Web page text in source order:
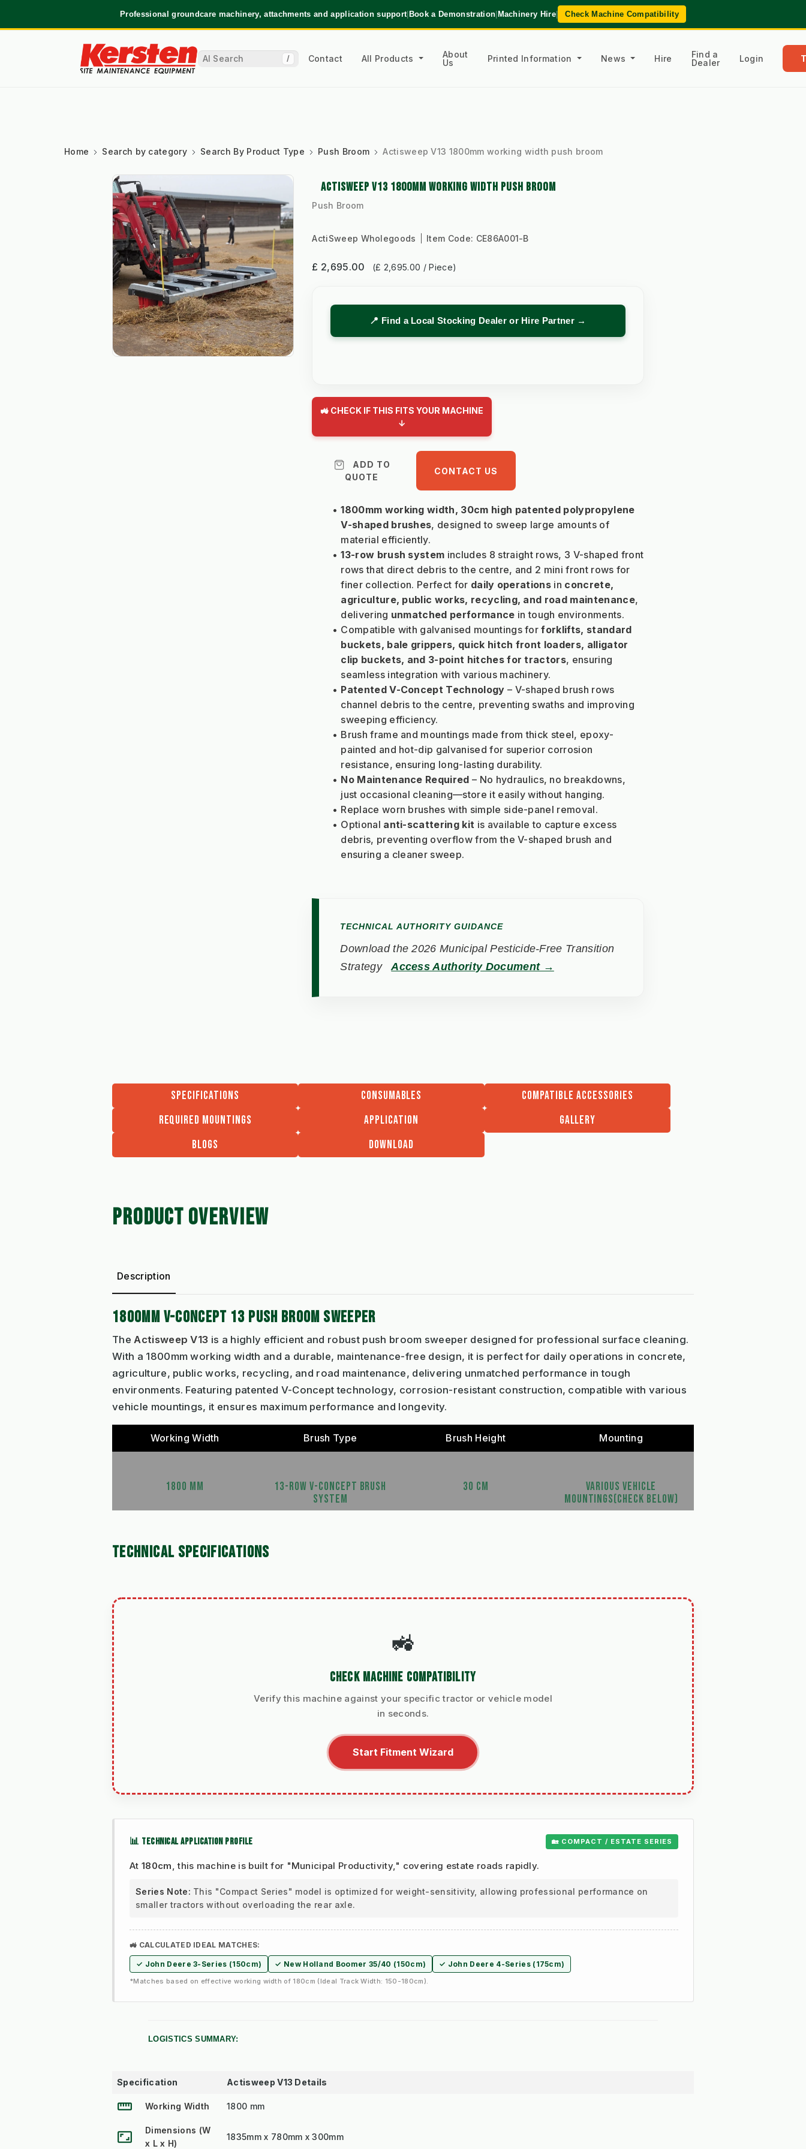
Professional groundcare machinery, attachments and application support|Book a Demonstration|Machinery Hire| Check Machine Compatibility
/ Contact All Products
About
Us
Printed Information News Hire
Find a
Dealer
Login
Home Search by category Search By Product Type Push Broom Actisweep V13 1800mm working width push broom
ACTISWEEP V13 1800MM WORKING WIDTH PUSH BROOM
Push Broom
ActiSweep Wholegoods Item Code: CE86A001-B
£ 2,695.00 (£ 2,695.00 / Piece)
📍 Find a Local Stocking Dealer or Hire Partner →
🚜 CHECK IF THIS FITS YOUR MACHINE
↓
ADD TO
QUOTE
CONTACT US
1800mm working width, 30cm high patented polypropylene
V-shaped brushes, designed to sweep large amounts of
material efficiently.
13-row brush system includes 8 straight rows, 3 V-shaped front
rows that direct debris to the centre, and 2 mini front rows for
finer collection. Perfect for daily operations in concrete,
agriculture, public works, recycling, and road maintenance,
delivering unmatched performance in tough environments.
Compatible with galvanised mountings for forklifts, standard
buckets, bale grippers, quick hitch front loaders, alligator
clip buckets, and 3-point hitches for tractors, ensuring
seamless integration with various machinery.
Patented V-Concept Technology – V-shaped brush rows
channel debris to the centre, preventing swaths and improving
sweeping efficiency.
Brush frame and mountings made from thick steel, epoxy-
painted and hot-dip galvanised for superior corrosion
resistance, ensuring long-lasting durability.
No Maintenance Required – No hydraulics, no breakdowns,
just occasional cleaning—store it easily without hanging.
Replace worn brushes with simple side-panel removal.
Optional anti-scattering kit is available to capture excess
debris, preventing overflow from the V-shaped brush and
ensuring a cleaner sweep.
TECHNICAL AUTHORITY GUIDANCE
Download the 2026 Municipal Pesticide-Free Transition
Strategy
Access Authority Document →
SPECIFICATIONS CONSUMABLES
COMPATIBLE ACCESSORIES
REQUIRED MOUNTINGS
APPLICATION
GALLERY
BLOGS
DOWNLOAD
PRODUCT OVERVIEW
Description
1800MM V-CONCEPT 13 PUSH BROOM SWEEPER
TheActisweep V13 is a highly efficient and robust push broom sweeper designed for professional surface cleaning.
With a 1800mm working width and a durable, maintenance-free design, it is perfect for daily operations in concrete,
agriculture, public works, recycling, and road maintenance, delivering unmatched performance in tough
environments. Featuring patented V-Concept technology, corrosion-resistant construction, compatible with various
vehicle mountings, it ensures maximum performance and longevity.
Working Width Brush Type Brush Height Mounting
1800 MM
13-ROW V-CONCEPT BRUSH
SYSTEM
30 CM
VARIOUS VEHICLE
MOUNTINGS(CHECK BELOW)
TECHNICAL SPECIFICATIONS
🚜
CHECK MACHINE COMPATIBILITY
Verify this machine against your specific tractor or vehicle model
in seconds.
Start Fitment Wizard
📊 TECHNICAL APPLICATION PROFILE 🏡 COMPACT / ESTATE SERIES
At 180cm, this machine is built for "Municipal Productivity," covering estate roads rapidly.
Series Note: This "Compact Series" model is optimized for weight-sensitivity, allowing professional performance on
smaller tractors without overloading the rear axle.
🚜 CALCULATED IDEAL MATCHES:
✓ John Deere 3-Series (150cm) ✓ New Holland Boomer 35/40 (150cm) ✓ John Deere 4-Series (175cm)
*Matches based on effective working width of 180cm (Ideal Track Width: 150-180cm).
LOGISTICS SUMMARY:
Specification Actisweep V13 Details
straighten Working Width 1800 mm
aspect_ratio
Dimensions (W
x L x H)
1835mm x 780mm x 300mm